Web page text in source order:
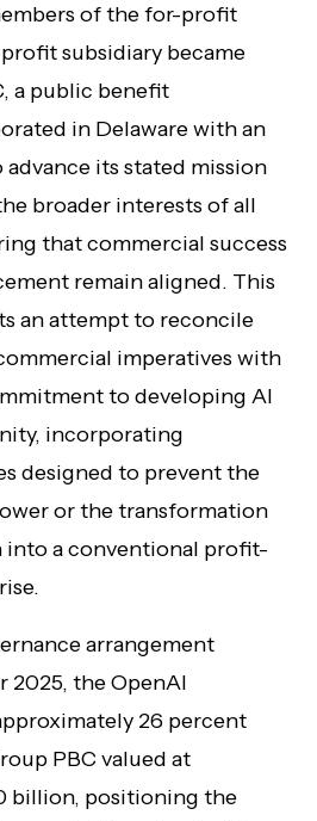
of the for-profit
subsidiary became
a public benefit
in Delaware with an
its stated mission
broader interests of all
that commercial success
remain aligned. This
an attempt to reconcile
imperatives with
to developing AI
incorporating
designed to prevent the
or the transformation
a conventional profit-
arrangement
2025, the OpenAI
26 percent
PBC valued at
billion, positioning the